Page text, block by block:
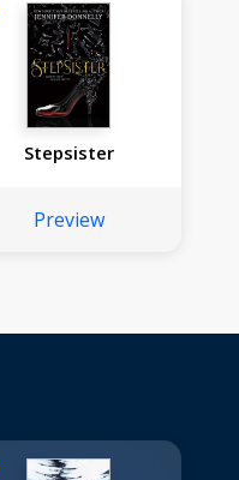
Stepsister
Preview